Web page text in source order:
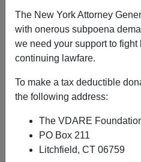
The New York Attorney
with onerous subpoena
we need your support to fight
continuing lawfare.
To make a tax deductible
the following address:
The VDARE
PO Box 211
Litchfield, CT 06759
06/18/
A+
From: An Anonymous
him